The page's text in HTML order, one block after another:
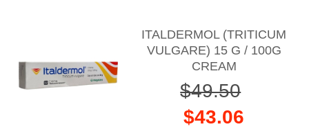
ITALDERMOL (TRITICUM
VULGARE) 15 G / 100G
CREAM
$49.50
$43.06